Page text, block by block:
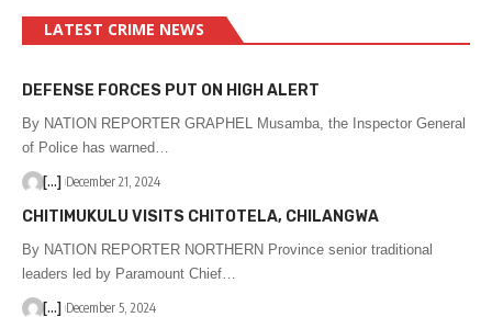
LATEST CRIME NEWS
DEFENSE FORCES PUT ON HIGH ALERT
By NATION REPORTER GRAPHEL Musamba, the Inspector General
of Police has warned…
[...] December 21, 2024
CHITIMUKULU VISITS CHITOTELA, CHILANGWA
By NATION REPORTER NORTHERN Province senior traditional
leaders led by Paramount Chief…
[...] December 5, 2024